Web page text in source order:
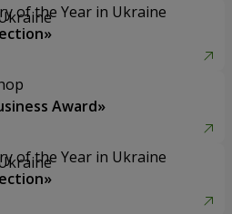
of the Year in Ukraine
Award»
of the Year in Ukraine